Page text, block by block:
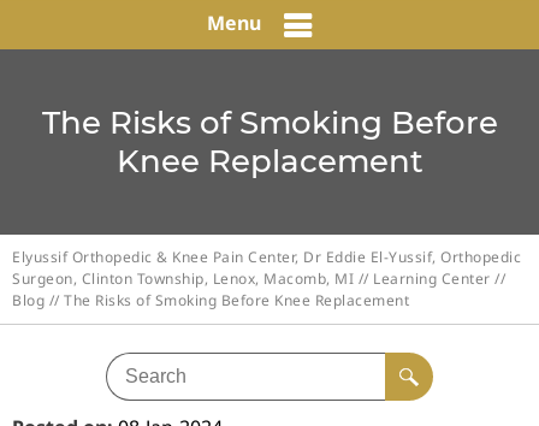
Menu
The Risks of Smoking Before
Knee Replacement
Elyussif Orthopedic & Knee Pain Center, Dr Eddie El-Yussif, Orthopedic
Surgeon, Clinton Township, Lenox, Macomb, MI // Learning Center //
Blog // The Risks of Smoking Before Knee Replacement